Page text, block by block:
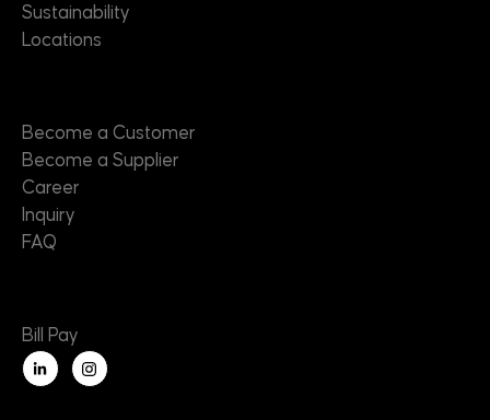
Sustainability
Locations
Become a Customer
Become a Supplier
Career
Inquiry
FAQ
Bill Pay
L
i
n